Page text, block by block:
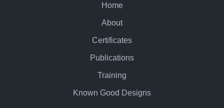
Home
About
Certificates
Publications
Training
Known Good Designs